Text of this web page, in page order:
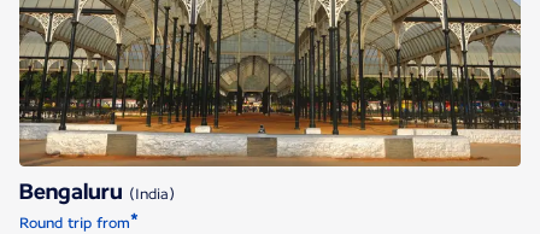
Bengaluru
Bengaluru (India)
Round trip from*